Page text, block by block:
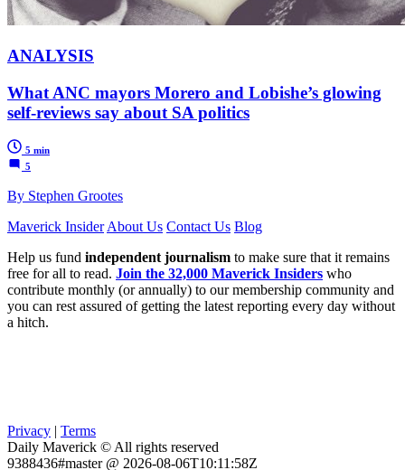
ANALYSIS
What ANC mayors Morero and Lobishe’s glowing
self-reviews say about SA politics
5 min
5
By Stephen Grootes
Maverick InsiderAbout Us Contact Us Blog
Help us fund independent journalism to make sure that it remains
free for all to read. Join the 32,000 Maverick Insiders who
contribute monthly (or annually) to our membership community and
you can rest assured of getting the latest reporting every day without
a hitch.
Privacy
Terms
Daily Maverick © All rights reserved
9388436#master @ 2026-08-06T10:11:58Z